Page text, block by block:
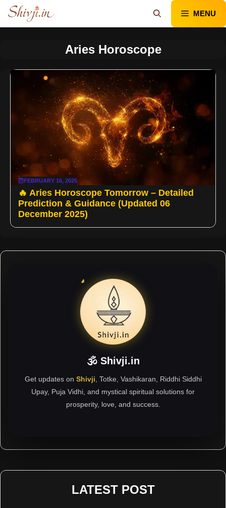
Skip
content
MENU
Aries Horoscope
FEBRUARY 16, 2025
🔥 Aries Horoscope Tomorrow – Detailed
Prediction & Guidance (Updated 06
December 2025)
🕉 Shivji.in
Get updates on Shivji , Totke, Vashikaran, Riddhi Siddhi
Upay, Puja Vidhi, and mystical spiritual solutions for
prosperity, love, and success.
LATEST POST